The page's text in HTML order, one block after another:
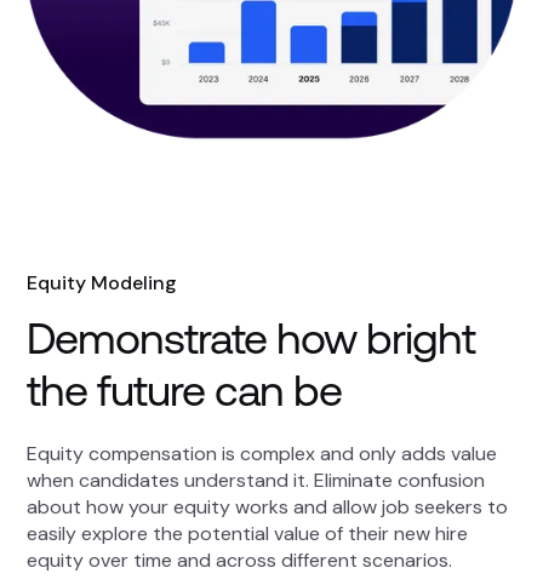
Equity Modeling
Demonstrate how bright
the future can be
Equity compensation is complex and only adds value
when candidates understand it. Eliminate confusion
about how your equity works and allow job seekers to
easily explore the potential value of their new hire
equity over time and across different scenarios.